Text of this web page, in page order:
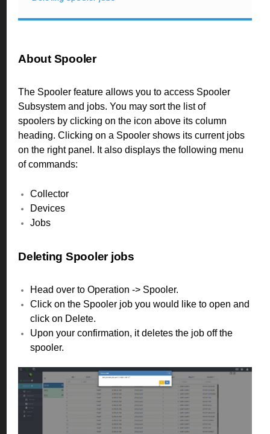
About Spooler
The Spooler feature allows you to access Spooler
Subsystem and jobs. You may sort the list of
spoolers by clicking on the icon above its column
heading. Clicking on a Spooler shows its current jobs
on the right panel. It also displays the following menu
of commands:
Collector
Devices
Jobs
Deleting Spooler jobs
Head over to Operation -> Spooler.
Click on the Spooler job you would like to open and
click on Delete.
Upon your confirmation, it deletes the job off the
spooler.